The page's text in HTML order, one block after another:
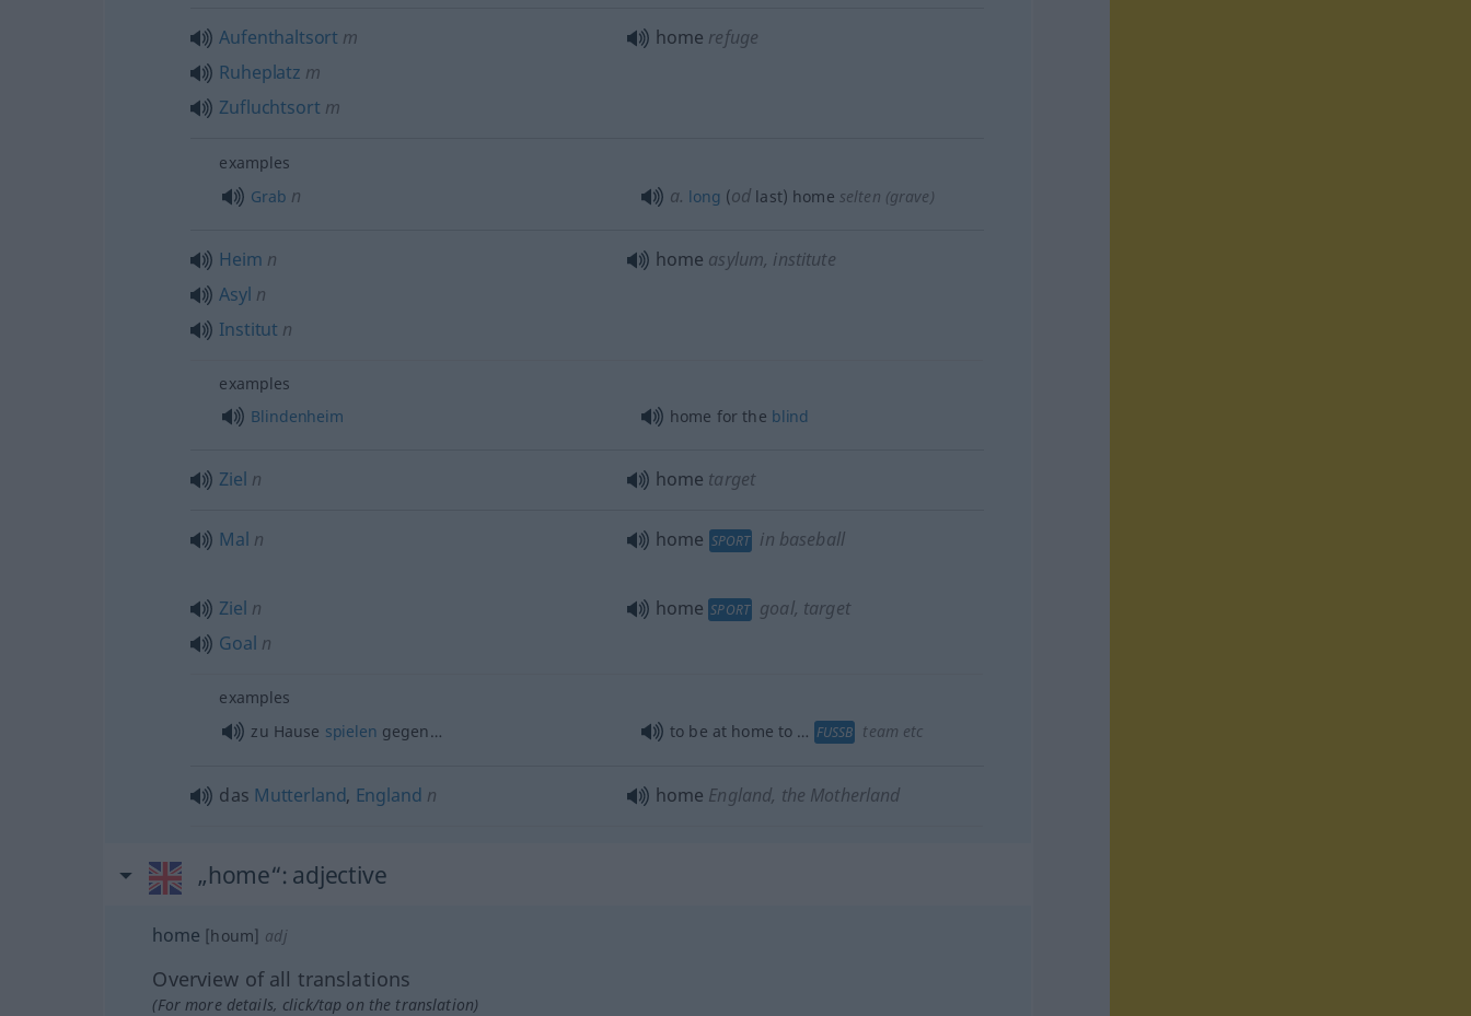
Aufenthaltsort m
Ruheplatz m
Zufluchtsort m
home refuge
examples
Grab n a. long (od last) home selten (grave)
Heim n
Asyl n
Institut n
home asylum, institute
examples
Blindenheim
home for the blind
Ziel n home target
Mal n home SPORT in baseball
Ziel n
Goal n
home SPORT goal, target
examples
zu Hause spielen gegen… to be at home to … FUSSB team etc
das Mutterland, England n home England, the Motherland
„home“: adjective
home [houm] adj
Overview of all translations
(For more details, click/tap on the translation)